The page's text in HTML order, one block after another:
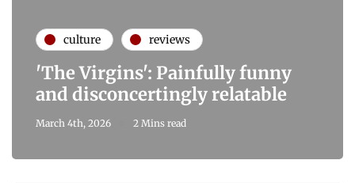
culture reviews
'The Virgins': Painfully funny
and disconcertingly relatable
March 4th, 2026 2 Mins read